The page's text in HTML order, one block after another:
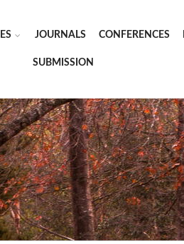
JOURNALS CONFERENCES
SUBMISSION